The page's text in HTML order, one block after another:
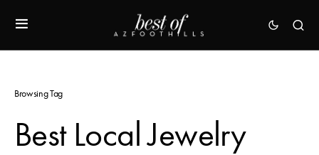
Browsing Tag
Best Local Jewelry